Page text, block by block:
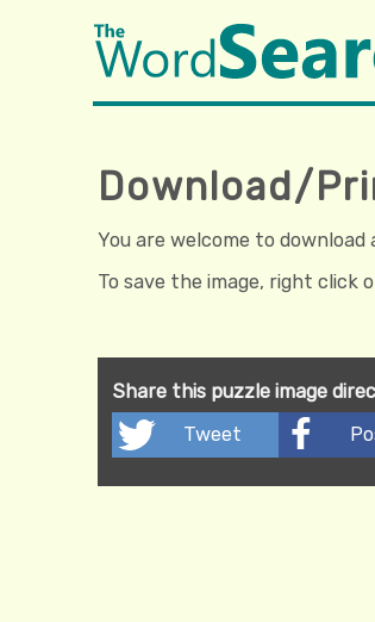
Download/
You are welcome to
To save the image, right click
Share this puzzle image
Tweet